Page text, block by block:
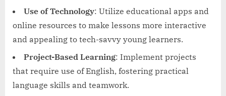
Use of Technology: Utilize educational apps and
online resources to make lessons more interactive
and appealing to tech-savvy young learners.
Project-Based Learning: Implement projects
that require use of English, fostering practical
language skills and teamwork.